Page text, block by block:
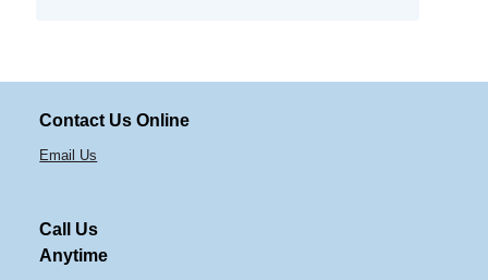
Contact Us Online
Email Us
Call Us
Anytime